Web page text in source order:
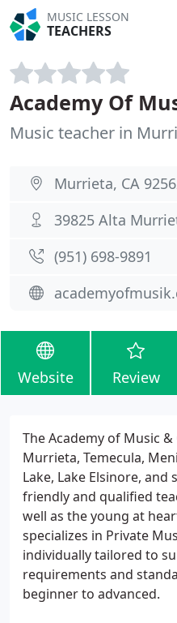
MUSIC LESSON
TEACHERS
Academy Of
Music teacher in
Murrieta, CA
39825 Alta
(951) 698-9891
Website Review
The Academy of Music
Murrieta, Temecula,
Lake, Lake Elsinore,
friendly and qualified
well as the young at
specializes in Private
individually tailored to
requirements and
beginner to advanced.